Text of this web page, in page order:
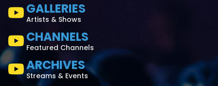
GALLERIES
Artists & Shows
CHANNELS
Featured Channels
ARCHIVES
Streams & Events